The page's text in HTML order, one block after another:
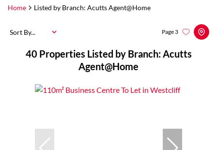
Home Listed by Branch: Acutts Agent@Home
40 Properties Listed by Branch: Acutts
Agent@Home
Page3
Sort By...